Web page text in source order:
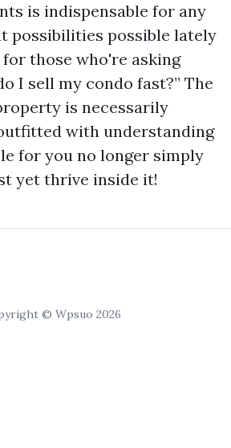
is indispensable for any
possibilities possible lately
those who're asking
I sell my condo fast?” The
is necessarily
with understanding
for you no longer simply
yet thrive inside it!
© Wpsuo 2026